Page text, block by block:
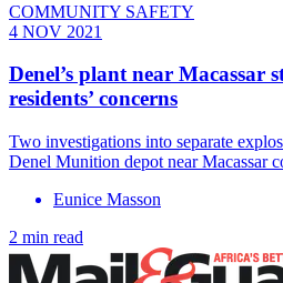
COMMUNITY SAFETY
4 NOV 2021
Denel’s plant near Macassar
residents’ concerns
Two investigations into separate
Denel Munition depot near Macassar
Eunice Masson
2 min read